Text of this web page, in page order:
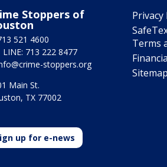
Stoppers of
521 4600
LINE: 713 222 8477
stoppers.org
Main St.
TX 77002
up for e-news
Privacy
Terms
Sitemap